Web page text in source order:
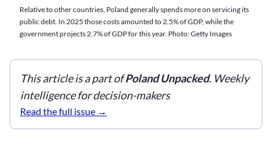
Relative to other countries, Poland generally spends more on servicing its
public debt. In 2025 those costs amounted to 2.5% of GDP, while the
government projects 2.7% of GDP for this year. Photo: Getty Images
This article is a part ofPoland Unpacked. Weekly
intelligence for decision-makers
Read the full issue